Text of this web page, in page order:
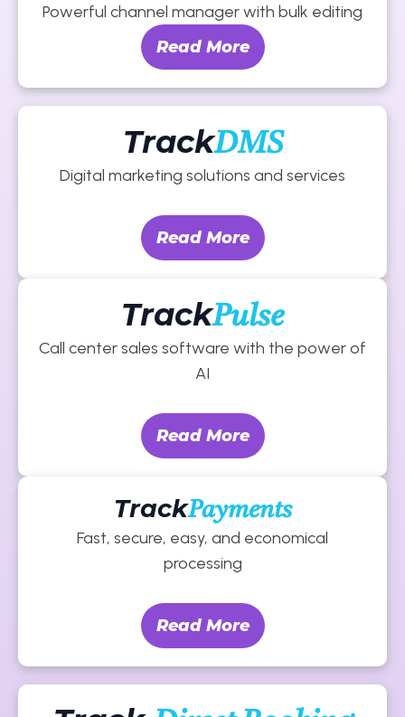
Powerful channel manager with bulk editing
Read More
TrackDMS
Digital marketing solutions and services
Read More
TrackPulse
Call center sales software with the power of
AI
Read More
TrackPayments
Fast, secure, easy, and economical
processing
Read More